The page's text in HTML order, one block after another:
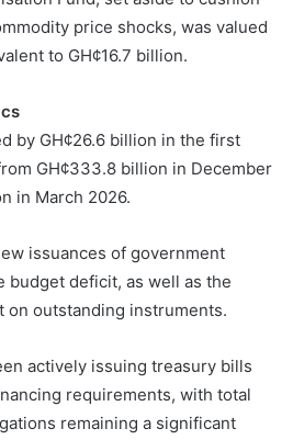
price shocks, was valued
to GH¢16.7 billion.
by GH¢26.6 billion in the first
GH¢333.8 billion in December
in March 2026.
issuances of government
budget deficit, as well as the
on outstanding instruments.
actively issuing treasury bills
requirements, with total
remaining a significant